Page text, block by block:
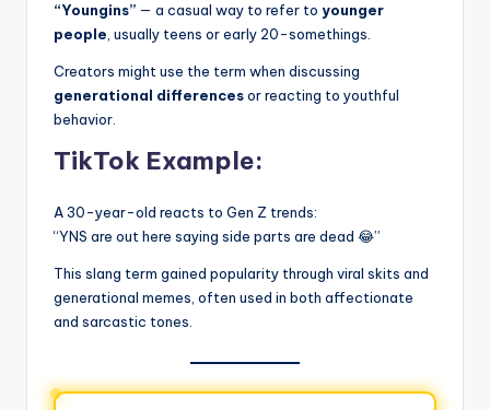
“Youngins” — a casual way to refer to younger
people , usually teens or early 20-somethings.
Creators might use the term when discussing
generational differencesor reacting to youthful
behavior.
TikTok Example:
A 30-year-old reacts to Gen Z trends:
“YNS are out here saying side parts are dead 😂”
This slang term gained popularity through viral skits and
generational memes, often used in both affectionate
and sarcastic tones.